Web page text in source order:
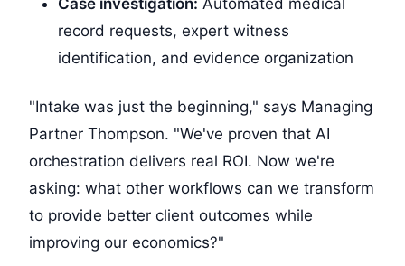
Case investigation: Automated medical
record requests, expert witness
identification, and evidence organization
"Intake was just the beginning," says Managing
Partner Thompson. "We've proven that AI
orchestration delivers real ROI. Now we're
asking: what other workflows can we transform
to provide better client outcomes while
improving our economics?"